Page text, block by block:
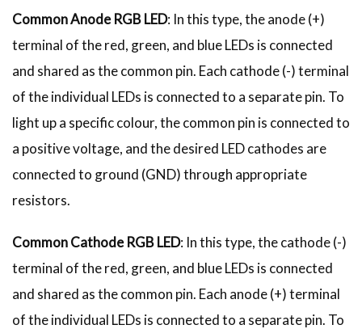
Common Anode RGB LED: In this type, the anode (+)
terminal of the red, green, and blue LEDs is connected
and shared as the common pin. Each cathode (-) terminal
of the individual LEDs is connected to a separate pin. To
light up a specific colour, the common pin is connected to
a positive voltage, and the desired LED cathodes are
connected to ground (GND) through appropriate
resistors.
Common Cathode RGB LED: In this type, the cathode (-)
terminal of the red, green, and blue LEDs is connected
and shared as the common pin. Each anode (+) terminal
of the individual LEDs is connected to a separate pin. To